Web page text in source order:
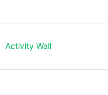
Activity Wall